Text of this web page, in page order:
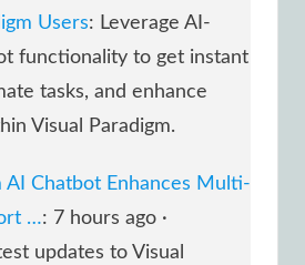
Users: Leverage AI-
functionality to get instant
tasks, and enhance
Visual Paradigm.
AI Chatbot Enhances Multi-
…: 7 hours ago ·
updates to Visual